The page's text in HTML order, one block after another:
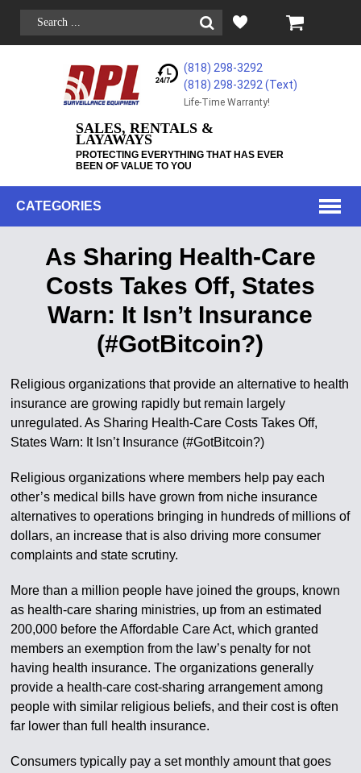
(818) 298-3292
(818) 298-3292‬ (Text)
Life-Time Warranty!
SALES, RENTALS &
LAYAWAYS
PROTECTING EVERYTHING THAT HAS EVER
BEEN OF VALUE TO YOU
CATEGORIES
As Sharing Health-Care
Costs Takes Off, States
Warn: It Isn’t Insurance
(#GotBitcoin?)
Religious organizations that provide an alternative to health
insurance are growing rapidly but remain largely
unregulated. As Sharing Health-Care Costs Takes Off,
States Warn: It Isn’t Insurance (#GotBitcoin?)
Religious organizations where members help pay each
other’s medical bills have grown from niche insurance
alternatives to operations bringing in hundreds of millions of
dollars, an increase that is also driving more consumer
complaints and state scrutiny.
More than a million people have joined the groups, known
as health-care sharing ministries, up from an estimated
200,000 before the Affordable Care Act, which granted
members an exemption from the law’s penalty for not
having health insurance. The organizations generally
provide a health-care cost-sharing arrangement among
people with similar religious beliefs, and their cost is often
far lower than full health insurance.
Consumers typically pay a set monthly amount that goes